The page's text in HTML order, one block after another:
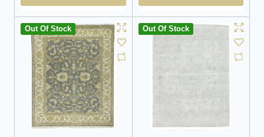
Out Of Stock Out Of Stock